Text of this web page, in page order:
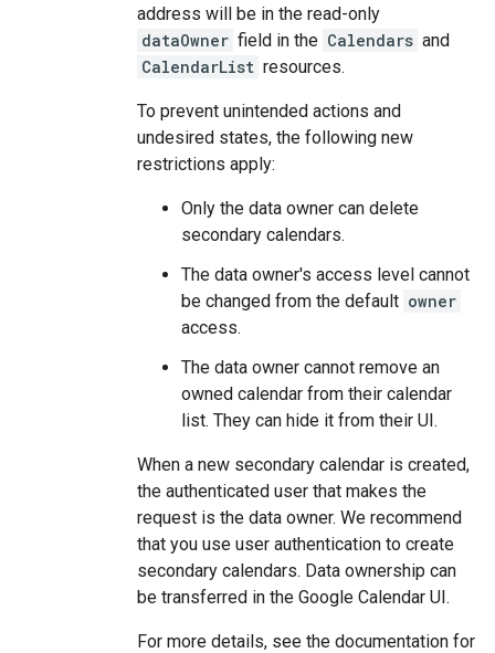
address will be in the read-only
dataOwner field in the Calendars and
CalendarList resources.
To prevent unintended actions and
undesired states, the following new
restrictions apply:
Only the data owner can delete
secondary calendars.
The data owner's access level cannot
be changed from the default owner
access.
The data owner cannot remove an
owned calendar from their calendar
list. They can hide it from their UI.
When a new secondary calendar is created,
the authenticated user that makes the
request is the data owner. We recommend
that you use user authentication to create
secondary calendars. Data ownership can
be transferred in the Google Calendar UI.
For more details, see the documentation for